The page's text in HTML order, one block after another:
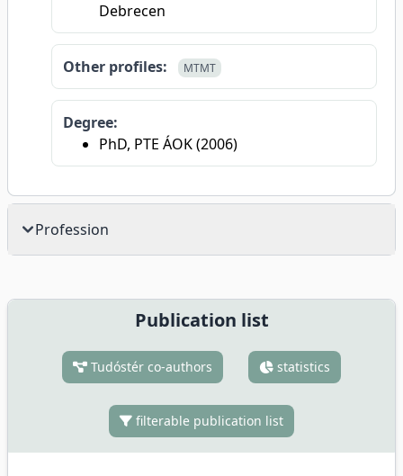
Debrecen
Other profiles: MTMT
Degree:
PhD, PTE ÁOK (2006)
Profession
Publication list
Tudóstér co-authors statistics
filterable publication list